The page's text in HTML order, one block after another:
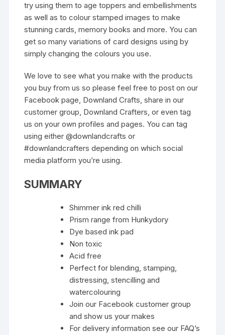
try using them to age toppers and embellishments
as well as to colour stamped images to make
stunning cards, memory books and more. You can
get so many variations of card designs using by
simply changing the colours you use.
We love to see what you make with the products
you buy from us so please feel free to post on our
Facebook page, Downland Crafts, share in our
customer group, Downland Crafters, or even tag
us on your own profiles and pages. You can tag
using either @downlandcrafts or
#downlandcrafters depending on which social
media platform you’re using.
SUMMARY
Shimmer ink red chilli
Prism range from Hunkydory
Dye based ink pad
Non toxic
Acid free
Perfect for blending, stamping,
distressing, stencilling and
watercolouring
Join our Facebook customer group
and show us your makes
For delivery information see our FAQ’s